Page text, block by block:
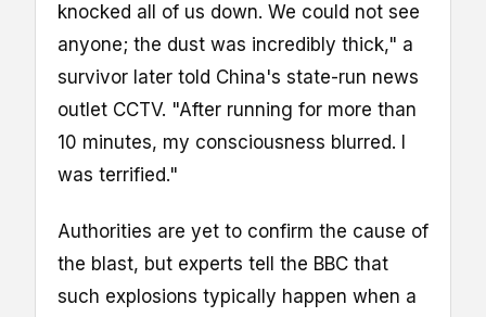
knocked all of us down. We could not see
anyone; the dust was incredibly thick," a
survivor later told China's state-run news
outlet CCTV. "After running for more than
10 minutes, my consciousness blurred. I
was terrified."
Authorities are yet to confirm the cause of
the blast, but experts tell the BBC that
such explosions typically happen when a